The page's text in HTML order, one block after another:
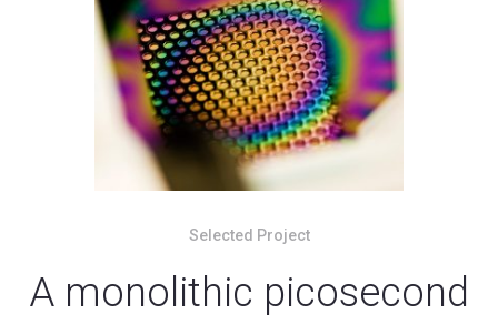
Selected Project
A monolithic picosecond